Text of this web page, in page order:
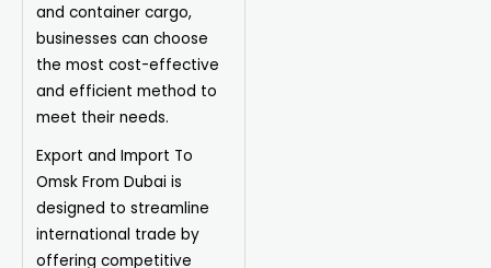
and container cargo,
businesses can choose
the most cost-effective
and efficient method to
meet their needs.
Export and Import To
Omsk From Dubai is
designed to streamline
international trade by
offering competitive